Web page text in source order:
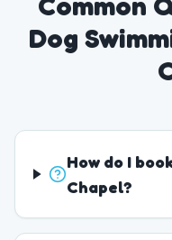
Dog
How do I
Chapel?